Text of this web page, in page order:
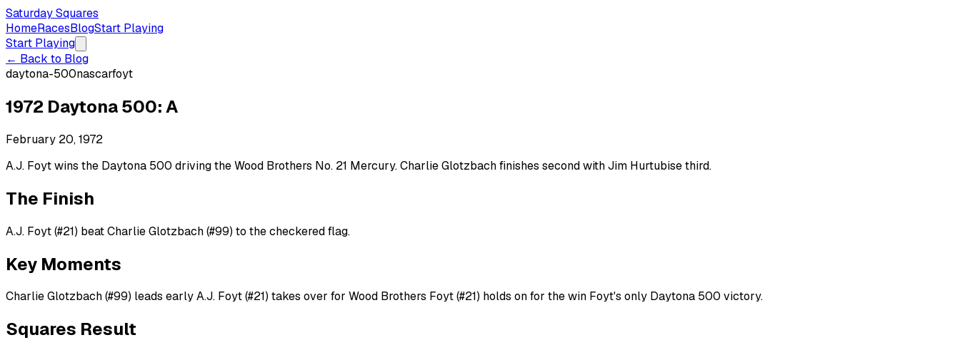
Saturday Squares
HomeRacesBlogStart Playing
Start Playing
← Back to Blog
daytona-500nascarfoyt
1972 Daytona 500: A
February 20, 1972
A.J. Foyt wins the Daytona 500 driving the Wood Brothers No. 21 Mercury. Charlie Glotzbach finishes second with Jim Hurtubise third.
The Finish
A.J. Foyt (#21) beat Charlie Glotzbach (#99) to the checkered flag.
Key Moments
Charlie Glotzbach (#99) leads early A.J. Foyt (#21) takes over for Wood Brothers Foyt (#21) holds on for the win Foyt's only Daytona 500 victory.
Squares Result